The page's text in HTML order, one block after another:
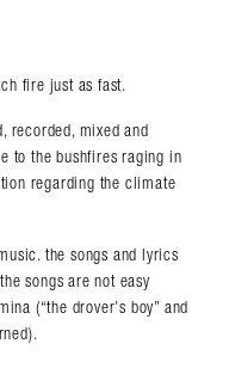
fire just as fast.
recorded, mixed and
to the bushfires raging in
regarding the climate
the songs and lyrics
songs are not easy
(“the drover’s boy” and